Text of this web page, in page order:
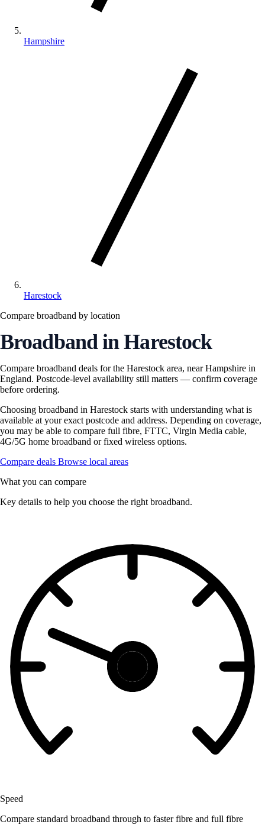
Hampshire
Harestock
Compare broadband by location
Broadband in Harestock
Compare broadband deals for the Harestock area, near Hampshire in
England. Postcode-level availability still matters — confirm coverage
before ordering.
Choosing broadband in Harestock starts with understanding what is
available at your exact postcode and address. Depending on coverage,
you may be able to compare full fibre, FTTC, Virgin Media cable,
4G/5G home broadband or fixed wireless options.
Compare deals Browse local areas
What you can compare
Key details to help you choose the right broadband.
Speed
Compare standard broadband through to faster fibre and full fibre